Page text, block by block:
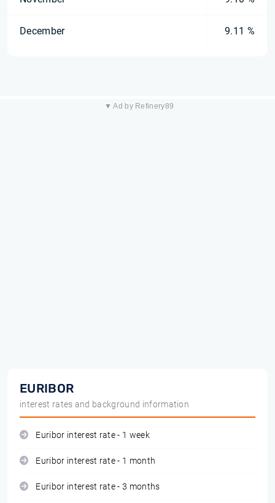
December 9.11 %
▼ Ad by Refinery89
EURIBOR
interest rates and background information
Euribor interest rate - 1 week
Euribor interest rate - 1 month
Euribor interest rate - 3 months